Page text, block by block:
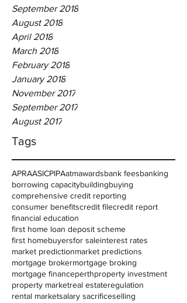
September 2018
August 2018
April 2018
March 2018
February 2018
January 2018
November 2017
September 2017
August 2017
Tags
APRAASICPIPAatmawardsbank feesbanking
borrowing capacitybuildingbuying
comprehensive credit reporting
consumer benefitscredit filecredit report
financial education
first home loan deposit scheme
first homebuyersfor saleinterest rates
market predictionmarket predictions
mortgage brokermortgage broking
mortgage financeperthproperty investment
property marketreal estateregulation
rental marketsalary sacrificeselling